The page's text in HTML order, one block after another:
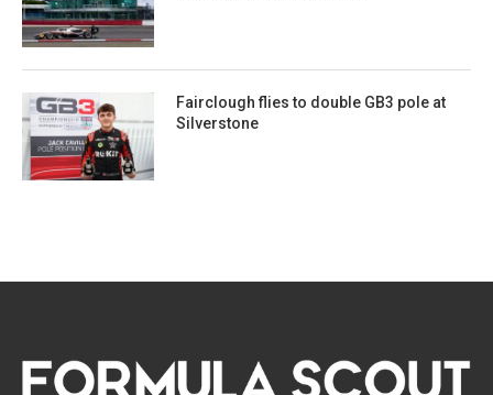
Fairclough flies to double GB3 pole at
Silverstone